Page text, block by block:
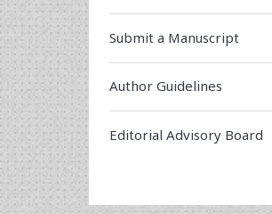
Submit a Manuscript
Author Guidelines
Editorial Advisory Board